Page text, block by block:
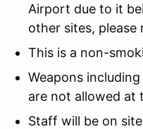
Airport due to it
other sites, please
This is a non-
Weapons
are not allowed at
Staff will be on